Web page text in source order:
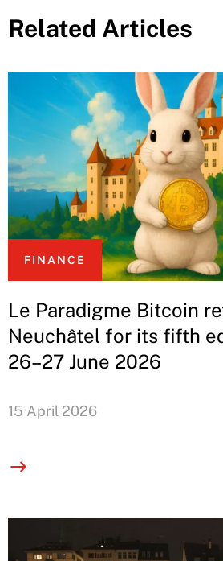
Related Articles
FINANCE
Le Paradigme Bitcoin
Neuchâtel for its fifth
26–27 June 2026
15 April 2026